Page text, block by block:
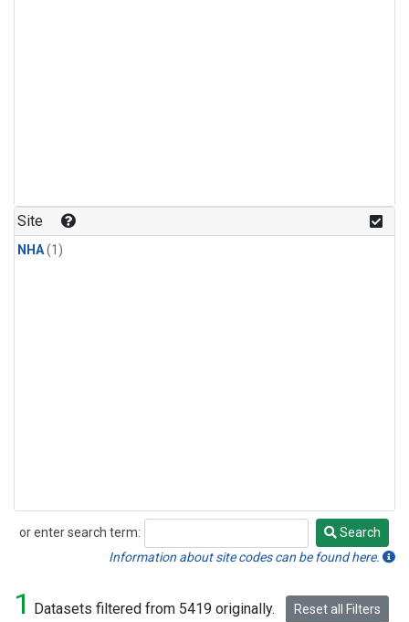
Site
NHA(1)
or enter search term:
Search
Search
Information about site codes can be found here.
1 Datasets filtered from 5419 originally. Reset all Filters